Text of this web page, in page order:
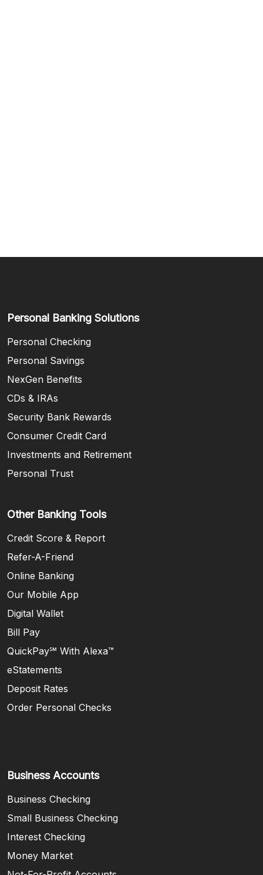
Personal Banking Solutions
Personal Checking
Personal Savings
NexGen Benefits
CDs & IRAs
Security Bank Rewards
Consumer Credit Card
Investments and Retirement
Personal Trust
Other Banking Tools
Credit Score & Report
Refer-A-Friend
Online Banking
Our Mobile App
Digital Wallet
Bill Pay
QuickPay℠ With Alexa™
eStatements
Deposit Rates
Order Personal Checks
Business Accounts
Business Checking
Small Business Checking
Interest Checking
Money Market